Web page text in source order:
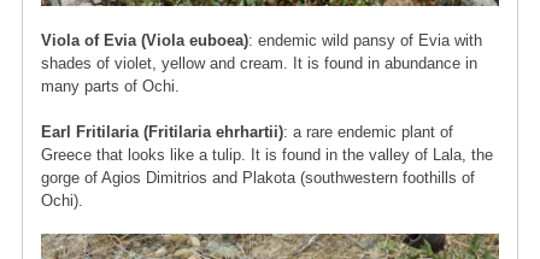
Viola of Evia (Viola euboea): endemic wild pansy of Evia with
shades of violet, yellow and cream. It is found in abundance in
many parts of Ochi.
Earl Fritilaria (Fritilaria ehrhartii): a rare endemic plant of
Greece that looks like a tulip. It is found in the valley of Lala, the
gorge of Agios Dimitrios and Plakota (southwestern foothills of
Ochi).